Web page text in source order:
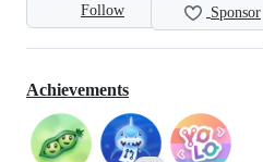
Follow Sponsor
Achievements